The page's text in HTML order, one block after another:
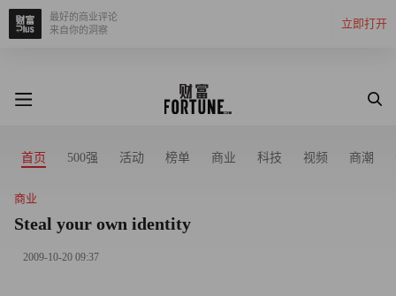
立即打开
最好的商业评论
来自你的洞察
首页 500强 活动 榜单 商业 科技 视频 商潮
商业
Steal your own identity
2009-10-20 09:37